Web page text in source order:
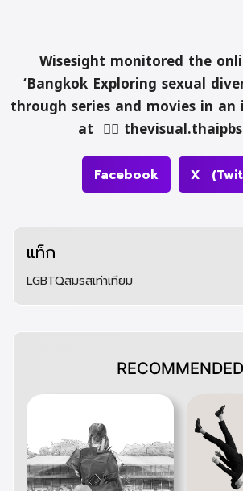
Wisesight monitored the
‘Bangkok Exploring sexual
through series and movies in
at 👉🏻
Facebook X
แท็ก
LGBTQสมรสเท่าเทียม
RECOMMENDED